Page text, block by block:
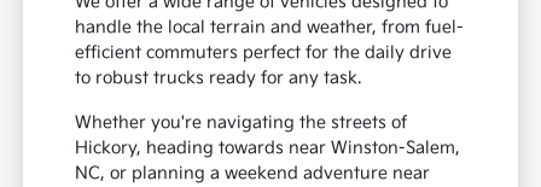
handle the local terrain and weather, from fuel-
efficient commuters perfect for the daily drive
to robust trucks ready for any task.
Whether you're navigating the streets of
Hickory, heading towards near Winston-Salem,
NC, or planning a weekend adventure near